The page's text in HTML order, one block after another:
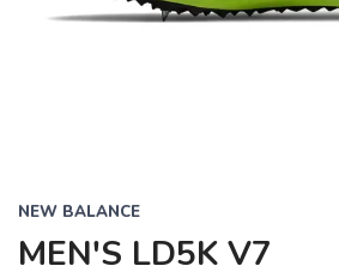
NEW BALANCE
MEN'S LD5K V7